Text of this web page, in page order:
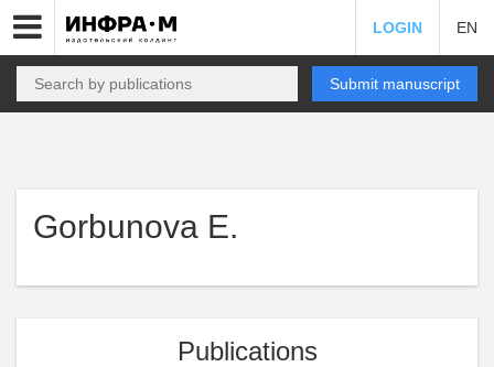
LOGIN EN
Submit manuscript
Gorbunova E.
Publications